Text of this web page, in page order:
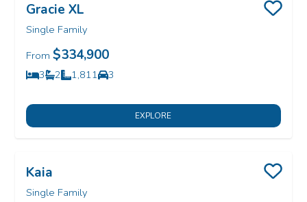
Gracie XL
Single Family
From $334,900
3
Bedrooms
2
Bathrooms
1,811
SQ FT 3
Car Garage
EXPLORE
Kaia
Single Family